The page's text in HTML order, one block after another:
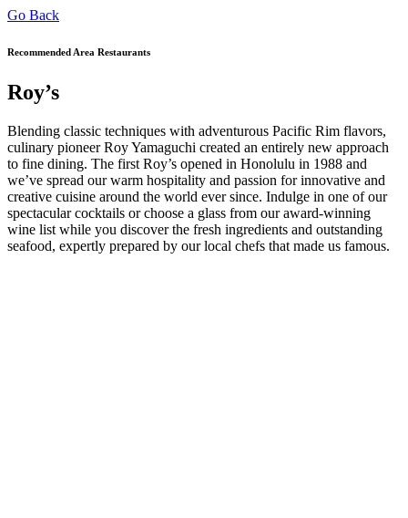
Go Back
Recommended Area Restaurants
Roy’s
Blending classic techniques with adventurous Pacific Rim flavors,
culinary pioneer Roy Yamaguchi created an entirely new approach
to fine dining. The first Roy’s opened in Honolulu in 1988 and
we’ve spread our warm hospitality and passion for innovative and
creative cuisine around the world ever since. Indulge in one of our
spectacular cocktails or choose a glass from our award-winning
wine list while you discover the fresh ingredients and outstanding
seafood, expertly prepared by our local chefs that made us famous.